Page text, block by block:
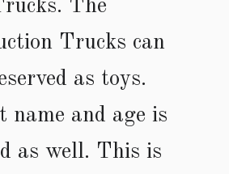
. The
Trucks can
as toys.
name and age is
as well. This is